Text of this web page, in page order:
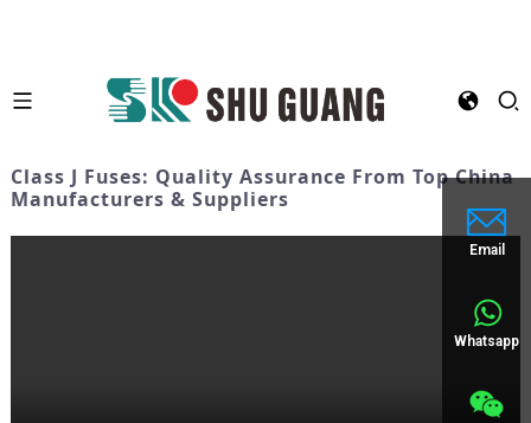
Email
Whatsapp
Class J Fuses: Quality Assurance From Top China
Manufacturers & Suppliers